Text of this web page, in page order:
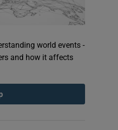
world events -
and how it affects